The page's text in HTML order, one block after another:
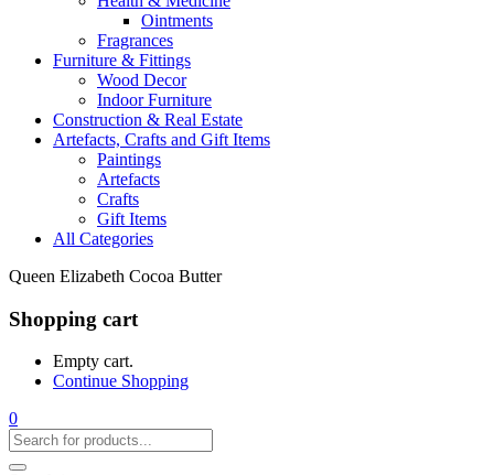
Ointments
Fragrances
Furniture & Fittings
Wood Decor
Indoor Furniture
Construction & Real Estate
Artefacts, Crafts and Gift Items
Paintings
Artefacts
Crafts
Gift Items
All Categories
Queen Elizabeth Cocoa Butter
Shopping cart
Empty cart.
Continue Shopping
0